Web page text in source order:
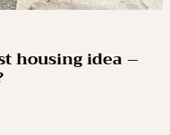
housing idea –